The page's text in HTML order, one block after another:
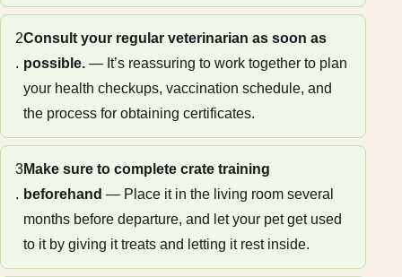
2
.
Consult your regular veterinarian as soon as
possible. — It’s reassuring to work together to plan
your health checkups, vaccination schedule, and
the process for obtaining certificates.
3
.
Make sure to complete crate training
beforehand — Place it in the living room several
months before departure, and let your pet get used
to it by giving it treats and letting it rest inside.